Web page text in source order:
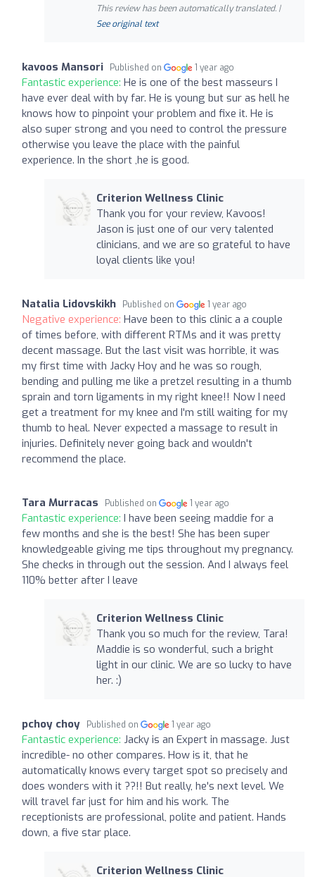
This review has been automatically translated. |
See original text
kavoos Mansori Published on 1 year ago
Fantastic experience: He is one of the best masseurs I
have ever deal with by far. He is young but sur as hell he
knows how to pinpoint your problem and fixe it. He is
also super strong and you need to control the pressure
otherwise you leave the place with the painful
experience. In the short ,he is good.
Criterion Wellness Clinic
Thank you for your review, Kavoos!
Jason is just one of our very talented
clinicians, and we are so grateful to have
loyal clients like you!
Natalia Lidovskikh Published on 1 year ago
Negative experience: Have been to this clinic a a couple
of times before, with different RTMs and it was pretty
decent massage. But the last visit was horrible, it was
my first time with Jacky Hoy and he was so rough,
bending and pulling me like a pretzel resulting in a thumb
sprain and torn ligaments in my right knee!! Now I need
get a treatment for my knee and I'm still waiting for my
thumb to heal. Never expected a massage to result in
injuries. Definitely never going back and wouldn't
recommend the place.
Tara Murracas Published on 1 year ago
Fantastic experience: I have been seeing maddie for a
few months and she is the best! She has been super
knowledgeable giving me tips throughout my pregnancy.
She checks in through out the session. And I always feel
110% better after I leave
Criterion Wellness Clinic
Thank you so much for the review, Tara!
Maddie is so wonderful, such a bright
light in our clinic. We are so lucky to have
her. :)
pchoy choy Published on 1 year ago
Fantastic experience: Jacky is an Expert in massage. Just
incredible- no other compares. How is it, that he
automatically knows every target spot so precisely and
does wonders with it ??!! But really, he's next level. We
will travel far just for him and his work. The
receptionists are professional, polite and patient. Hands
down, a five star place.
Criterion Wellness Clinic